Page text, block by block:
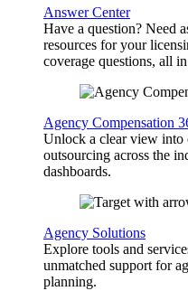
Answer Center
Have a question? Need
resources for your
coverage questions, all
Agency Compensation
Unlock a clear view into
outsourcing across the
dashboards.
Agency Solutions
Explore tools and
unmatched support for
planning.